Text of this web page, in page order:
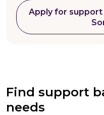
Apply for support
Find support
needs